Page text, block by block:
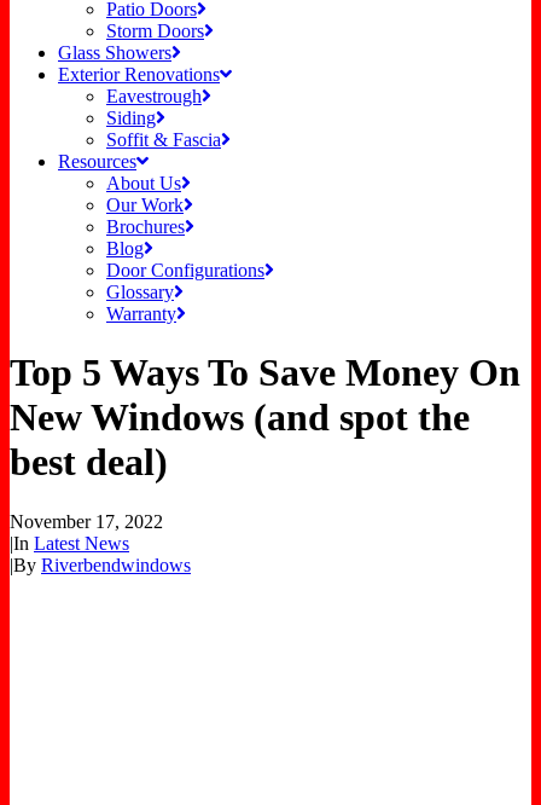
Patio Doors
Storm Doors
Glass Showers
Exterior Renovations
Eavestrough
Siding
Soffit & Fascia
Resources
About Us
Our Work
Brochures
Blog
Door Configurations
Glossary
Warranty
Top 5 Ways To Save Money On
New Windows (and spot the
best deal)
November 17, 2022
|In Latest News
|By Riverbendwindows